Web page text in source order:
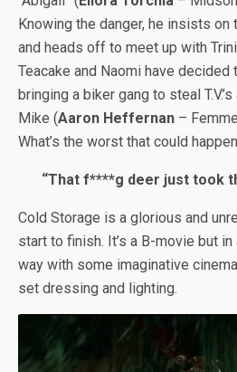
Knowing the danger, he insists on
and heads off to meet up with
Teacake and Naomi have
bringing a biker gang to steal
Mike (Aaron Heffernan –
What’s the worst that could
“That f****g deer just took
Cold Storage is a glorious and
start to finish. It’s a B-movie but
way with some imaginative
set dressing and lighting.